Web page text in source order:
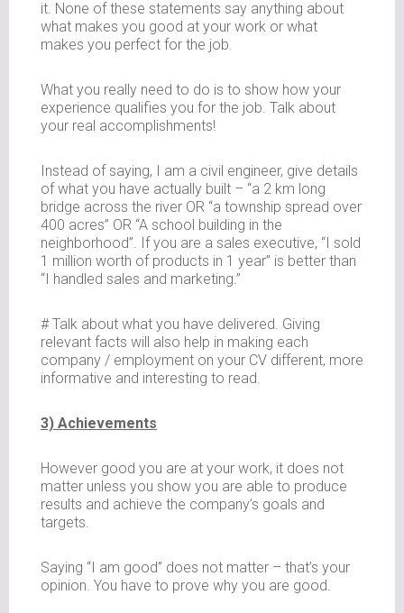
it. None of these statements say anything about
what makes you good at your work or what
makes you perfect for the job.
What you really need to do is to show how your
experience qualifies you for the job. Talk about
your real accomplishments!
Instead of saying, I am a civil engineer, give details
of what you have actually built – “a 2 km long
bridge across the river OR “a township spread over
400 acres” OR “A school building in the
neighborhood”. If you are a sales executive, “I sold
1 million worth of products in 1 year” is better than
“I handled sales and marketing.”
# Talk about what you have delivered. Giving
relevant facts will also help in making each
company / employment on your CV different, more
informative and interesting to read.
3) Achievements
However good you are at your work, it does not
matter unless you show you are able to produce
results and achieve the company’s goals and
targets.
Saying “I am good” does not matter – that’s your
opinion. You have to prove why you are good.